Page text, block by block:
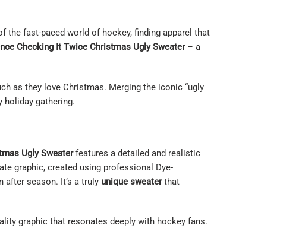
the fast-paced world of hockey, finding apparel that
Checking It Twice Christmas Ugly Sweater– a
as they love Christmas. Merging the iconic “ugly
holiday gathering.
Ugly Sweaterfeatures a detailed and realistic
graphic, created using professional Dye-
after season. It’s a truly unique sweaterthat
graphic that resonates deeply with hockey fans.